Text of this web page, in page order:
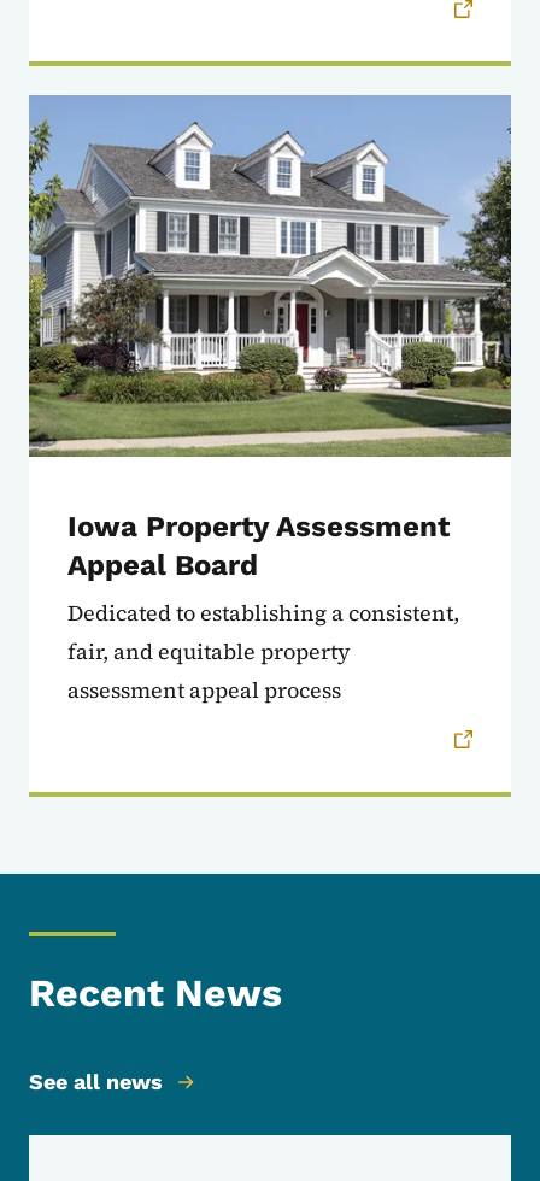
Iowa Property Assessment
Appeal Board
Dedicated to establishing a consistent,
fair, and equitable property
assessment appeal process
Recent News
See all news